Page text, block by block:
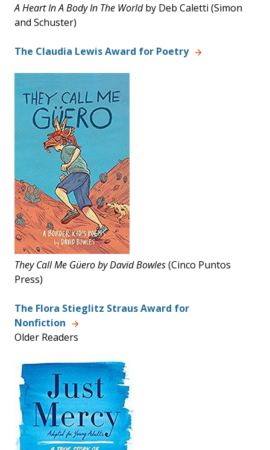
A Heart In A Body In The Worldby Deb Caletti (Simon
and Schuster)
The Claudia Lewis Award for Poetry
They Call Me Güero by David Bowles(Cinco Puntos
Press)
The Flora Stieglitz Straus Award for
Nonfiction
Older Readers